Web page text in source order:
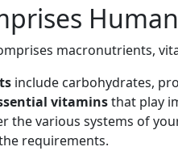
macronutrients,
include carbohydrates,
vitaminsthat play
the various systems of
requirements.